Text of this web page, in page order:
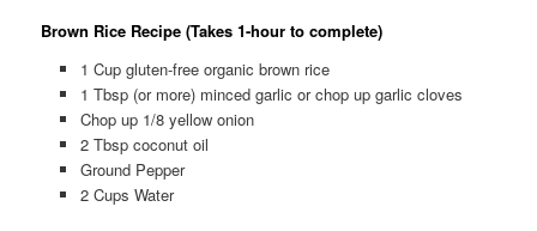
Brown Rice Recipe (Takes 1-hour to complete)
1 Cup gluten-free organic brown rice
1 Tbsp (or more) minced garlic or chop up garlic cloves
Chop up 1/8 yellow onion
2 Tbsp coconut oil
Ground Pepper
2 Cups Water